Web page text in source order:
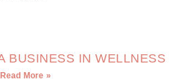
BUSINESS IN WELLNESS
Read More »